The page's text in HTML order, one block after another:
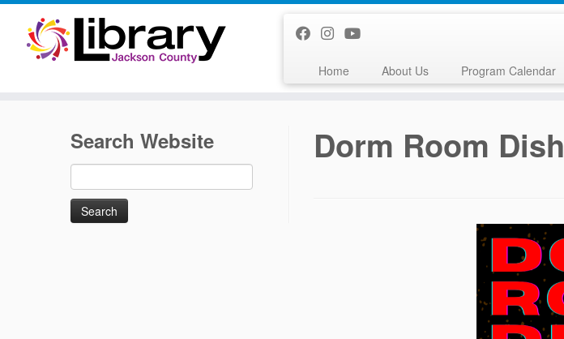
Skip
content
Home About Us Program Calendar
Search Website
for:
Dorm Room Dish